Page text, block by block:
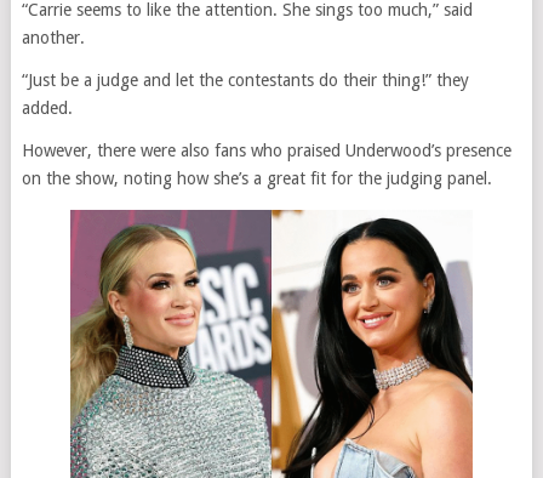
“Carrie seems to like the attention. She sings too much,” said
another.
“Just be a judge and let the contestants do their thing!” they
added.
However, there were also fans who praised Underwood’s presence
on the show, noting how she’s a great fit for the judging panel.